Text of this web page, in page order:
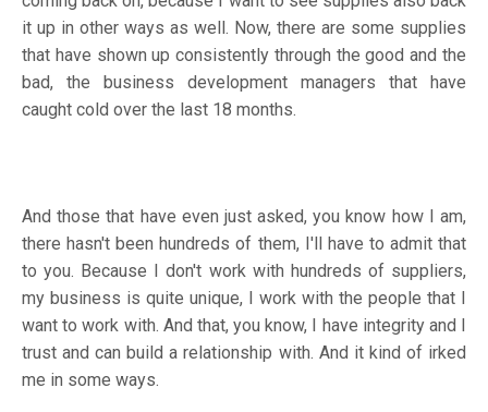
it up in other ways as well. Now, there are some supplies
that have shown up consistently through the good and the
bad, the business development managers that have
caught cold over the last 18 months.
And those that have even just asked, you know how I am,
there hasn't been hundreds of them, I'll have to admit that
to you. Because I don't work with hundreds of suppliers,
my business is quite unique, I work with the people that I
want to work with. And that, you know, I have integrity and I
trust and can build a relationship with. And it kind of irked
me in some ways.